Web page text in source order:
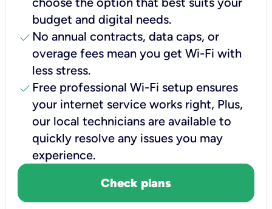
budget and digital needs.
check No annual contracts, data caps, or
overage fees mean you get Wi-Fi with
less stress.
check Free professional Wi-Fi setup ensures
your internet service works right, Plus,
our local technicians are available to
quickly resolve any issues you may
experience.
Check plans